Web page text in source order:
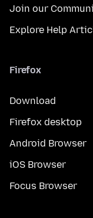
Join our
Explore Help
Firefox
Download
Firefox desktop
Android Browser
iOS Browser
Focus Browser